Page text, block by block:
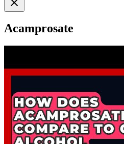
Acamprosate